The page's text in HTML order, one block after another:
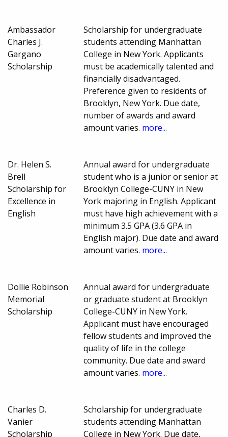
Ambassador
Charles J.
Gargano
Scholarship
Scholarship for undergraduate
students attending Manhattan
College in New York. Applicants
must be academically talented and
financially disadvantaged.
Preference given to residents of
Brooklyn, New York. Due date,
number of awards and award
amount varies. more...
Dr. Helen S.
Brell
Scholarship for
Excellence in
English
Annual award for undergraduate
student who is a junior or senior at
Brooklyn College-CUNY in New
York majoring in English. Applicant
must have high achievement with a
minimum 3.5 GPA (3.6 GPA in
English major). Due date and award
amount varies. more...
Dollie Robinson
Memorial
Scholarship
Annual award for undergraduate
or graduate student at Brooklyn
College-CUNY in New York.
Applicant must have encouraged
fellow students and improved the
quality of life in the college
community. Due date and award
amount varies. more...
Charles D.
Vanier
Scholarship
Scholarship for undergraduate
students attending Manhattan
College in New York. Due date,